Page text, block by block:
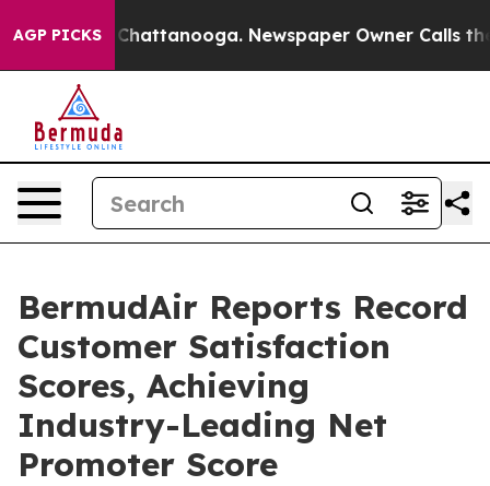
AGP PICKS
in Chattanooga. Newspaper Owner Calls the
BermudAir Reports Record
Customer Satisfaction
Scores, Achieving
Industry-Leading Net
Promoter Score